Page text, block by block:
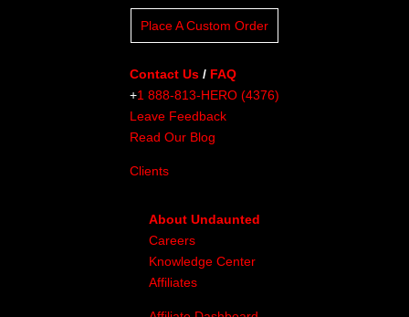
Place A Custom Order
Contact Us / FAQ
+1 888-813-HERO (4376)
Leave Feedback
Read Our Blog
Clients
About Undaunted
Careers
Knowledge Center
Affiliates